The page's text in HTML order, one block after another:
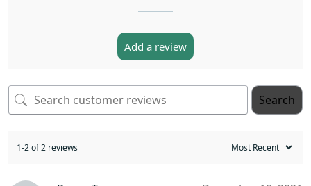
Add a review
Search
1-2 of 2 reviews